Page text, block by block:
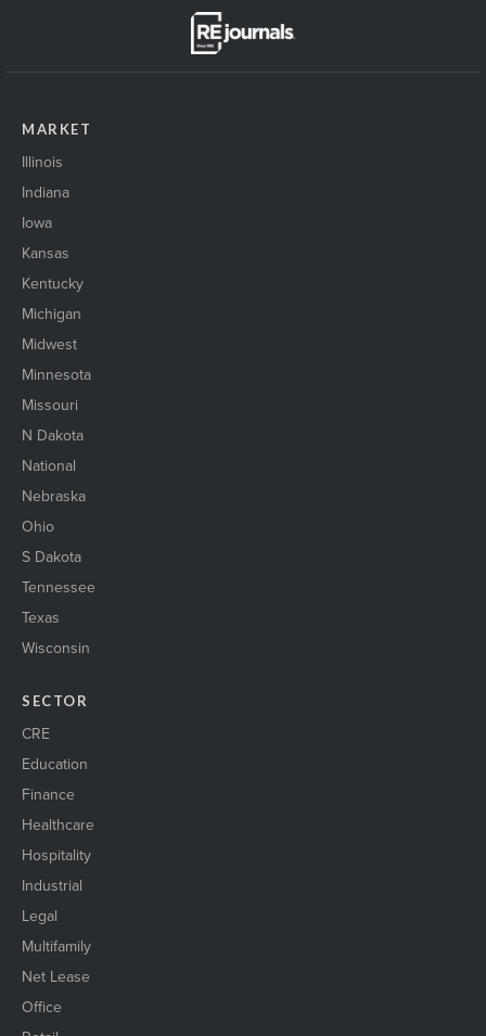
MARKET
Illinois
Indiana
Iowa
Kansas
Kentucky
Michigan
Midwest
Minnesota
Missouri
N Dakota
National
Nebraska
Ohio
S Dakota
Tennessee
Texas
Wisconsin
SECTOR
CRE
Education
Finance
Healthcare
Hospitality
Industrial
Legal
Multifamily
Net Lease
Office